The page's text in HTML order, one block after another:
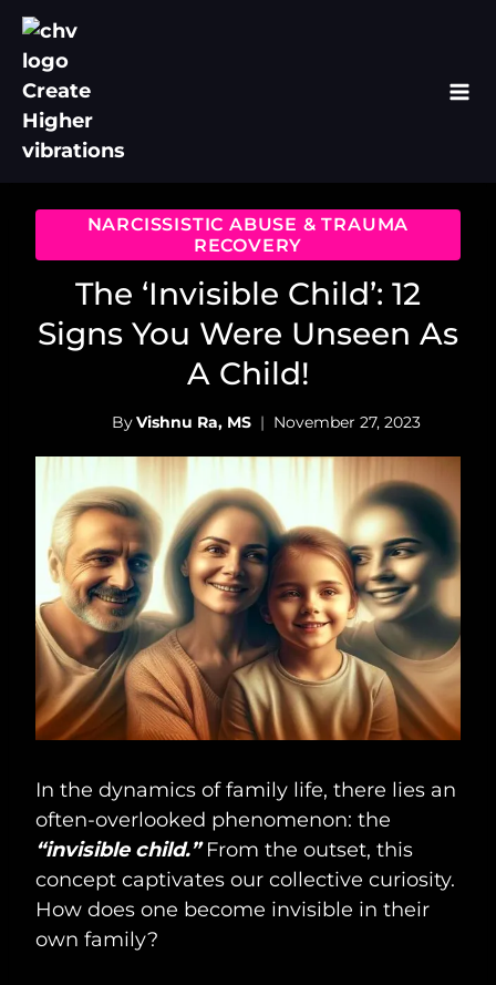
Skip
content
NARCISSISTIC ABUSE & TRAUMA
RECOVERY
The ‘Invisible Child’: 12
Signs You Were Unseen As
A Child!
ByVishnu Ra, MS November 27, 2023
In the dynamics of family life, there lies an
often-overlooked phenomenon: the
“invisible child.”From the outset, this
concept captivates our collective curiosity.
How does one become invisible in their
own family?